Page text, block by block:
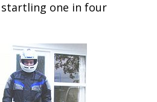
one in four